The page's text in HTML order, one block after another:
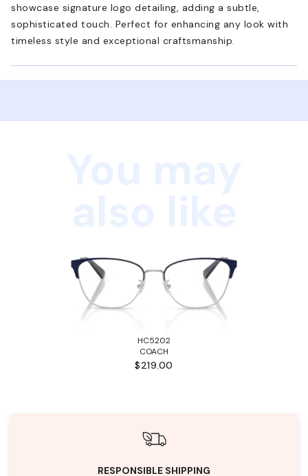
showcase signature logo detailing, adding a subtle,
sophisticated touch. Perfect for enhancing any look with
timeless style and exceptional craftsmanship.
HC5202
COACH
$219.00
RESPONSIBLE SHIPPING